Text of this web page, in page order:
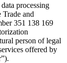
processing
and
351 138 169
person of legal
offered by